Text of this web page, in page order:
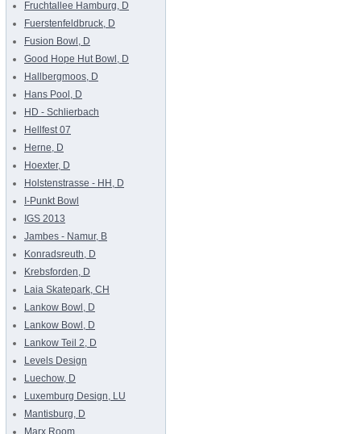
Fruchtallee Hamburg, D
Fuerstenfeldbruck, D
Fusion Bowl, D
Good Hope Hut Bowl, D
Hallbergmoos, D
Hans Pool, D
HD - Schlierbach
Hellfest 07
Herne, D
Hoexter, D
Holstenstrasse - HH, D
I-Punkt Bowl
IGS 2013
Jambes - Namur, B
Konradsreuth, D
Krebsforden, D
Laia Skatepark, CH
Lankow Bowl, D
Lankow Bowl, D
Lankow Teil 2, D
Levels Design
Luechow, D
Luxemburg Design, LU
Mantisburg, D
Marx Room